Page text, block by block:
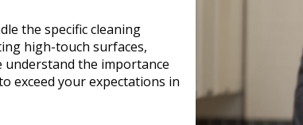
the specific cleaning
high-touch surfaces,
understand the importance
exceed your expectations in